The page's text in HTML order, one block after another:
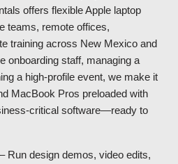
offers flexible Apple laptop
teams, remote offices,
training across New Mexico and
onboarding staff, managing a
a high-profile event, we make it
MacBook Pros preloaded with
critical software—ready to
– Run design demos, video edits,